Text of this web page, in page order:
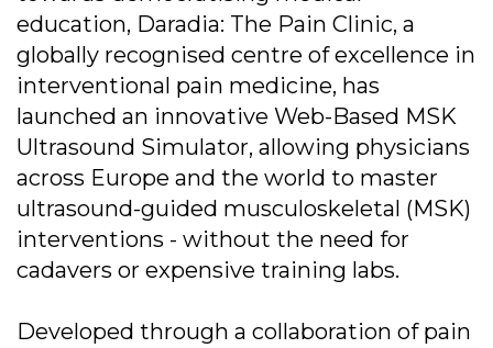
education, Daradia: The Pain Clinic, a
globally recognised centre of excellence in
interventional pain medicine, has
launched an innovative Web-Based MSK
Ultrasound Simulator, allowing physicians
across Europe and the world to master
ultrasound-guided musculoskeletal (MSK)
interventions - without the need for
cadavers or expensive training labs.
Developed through a collaboration of pain